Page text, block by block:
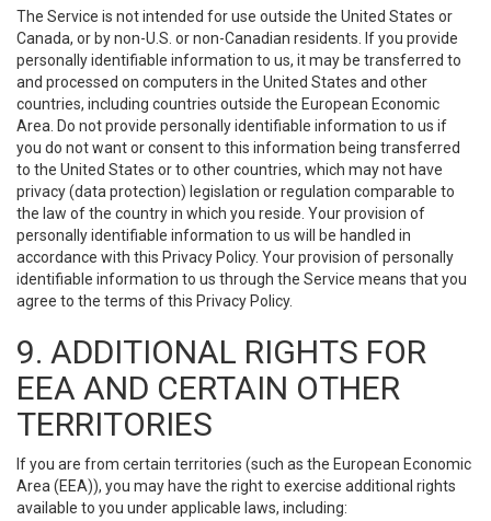
The Service is not intended for use outside the United States or
Canada, or by non-U.S. or non-Canadian residents. If you provide
personally identifiable information to us, it may be transferred to
and processed on computers in the United States and other
countries, including countries outside the European Economic
Area. Do not provide personally identifiable information to us if
you do not want or consent to this information being transferred
to the United States or to other countries, which may not have
privacy (data protection) legislation or regulation comparable to
the law of the country in which you reside. Your provision of
personally identifiable information to us will be handled in
accordance with this Privacy Policy. Your provision of personally
identifiable information to us through the Service means that you
agree to the terms of this Privacy Policy.
9. ADDITIONAL RIGHTS FOR
EEA AND CERTAIN OTHER
TERRITORIES
If you are from certain territories (such as the European Economic
Area (EEA)), you may have the right to exercise additional rights
available to you under applicable laws, including: